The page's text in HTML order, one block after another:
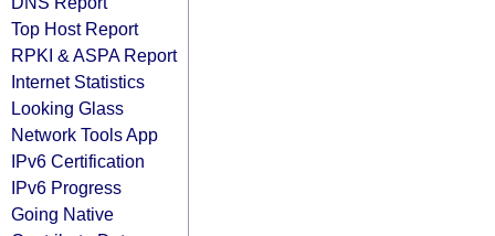
Top Host Report
RPKI & ASPA Report
Internet Statistics
Looking Glass
Network Tools App
IPv6 Certification
IPv6 Progress
Going Native